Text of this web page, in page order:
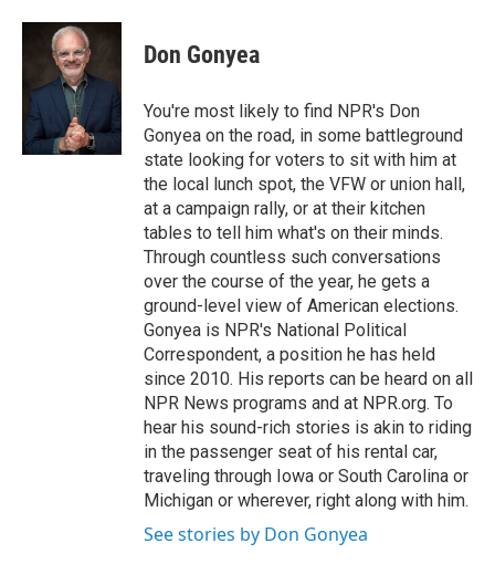
c
o
o
k
i
t
t
e
r
n
d
n
Don Gonyea
You're most likely to find NPR's Don
Gonyea on the road, in some battleground
state looking for voters to sit with him at
the local lunch spot, the VFW or union hall,
at a campaign rally, or at their kitchen
tables to tell him what's on their minds.
Through countless such conversations
over the course of the year, he gets a
ground-level view of American elections.
Gonyea is NPR's National Political
Correspondent, a position he has held
since 2010. His reports can be heard on all
NPR News programs and at NPR.org. To
hear his sound-rich stories is akin to riding
in the passenger seat of his rental car,
traveling through Iowa or South Carolina or
Michigan or wherever, right along with him.
See stories by Don Gonyea